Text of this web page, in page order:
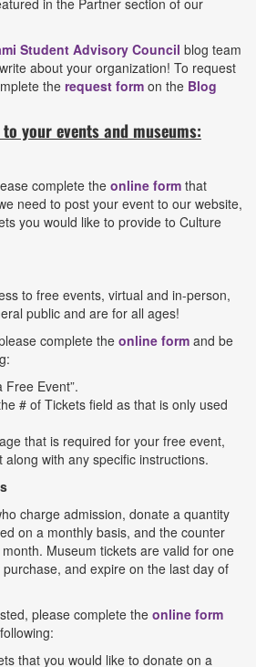
in the Partner section of our
Student Advisory Council blog team
about your organization! To request
the request form on the Blog
your events and museums:
complete the online form that
need to post your event to our website,
you would like to provide to Culture
to free events, virtual and in-person,
public and are for all ages!
complete the online form and be
Free Event”.
# of Tickets field as that is only used
that is required for your free event,
with any specific instructions.
charge admission, donate a quantity
on a monthly basis, and the counter
Museum tickets are valid for one
and expire on the last day of
please complete the online form
that you would like to donate on a